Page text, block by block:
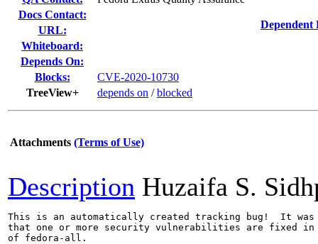
Docs Contact:
URL:
Whiteboard:
Depends On:
Blocks:
CVE-2020-10730
TreeView+
depends on /blocked
Dependent
Attachments (Terms of Use)
Description Huzaifa S.
This is an automatically created tracking bug!  It was
that one or more security vulnerabilities are fixed in
of fedora-all.